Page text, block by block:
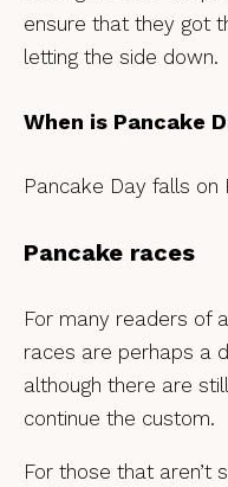
ensure that they got
letting the side down.
When is Pancake
Pancake Day falls on
Pancake races
For many readers of
races are perhaps a
although there are
continue the custom.
For those that aren’t